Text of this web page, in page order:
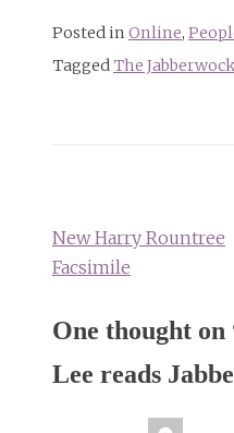
Posted in Online,
Tagged The
New Harry Rountree
Facsimile
One thought on
Lee reads